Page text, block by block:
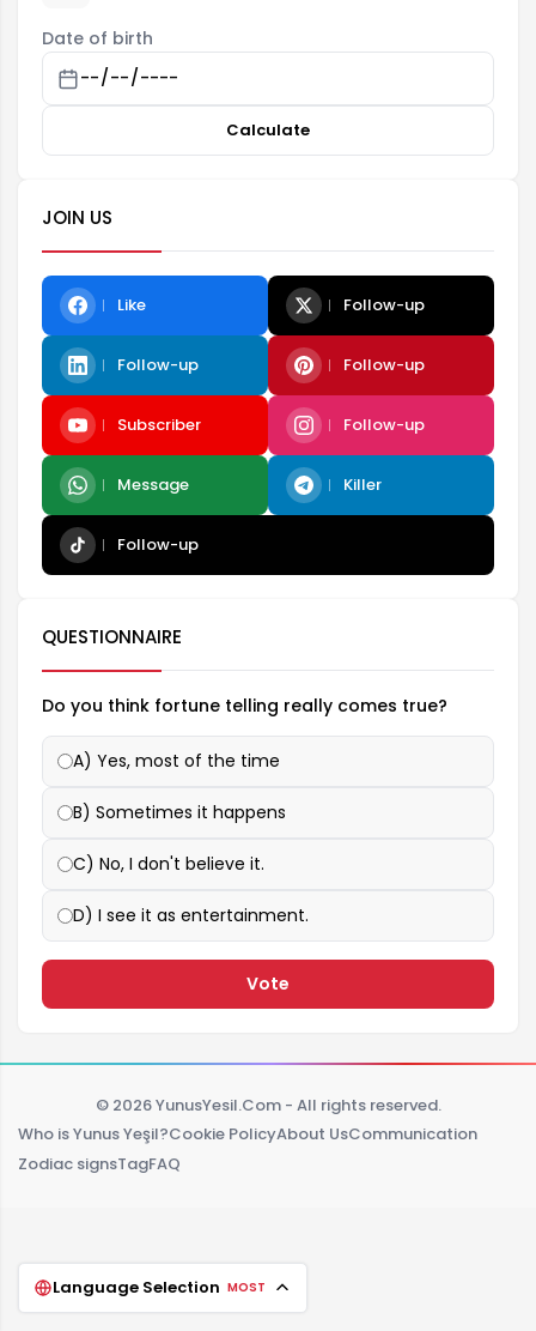
Date of birth
Calculate
JOIN US
Like Follow-up
Follow-up Follow-up
Subscriber Follow-up
Message Killer
Follow-up
QUESTIONNAIRE
Do you think fortune telling really comes true?
A) Yes, most of the time
B) Sometimes it happens
C) No, I don't believe it.
D) I see it as entertainment.
Vote
© 2026 YunusYesil.Com - All rights reserved.
Who is Yunus Yeşil?Cookie PolicyAbout UsCommunication
Zodiac signsTagFAQ
Language Selection MOST